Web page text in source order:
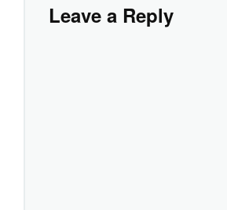
Leave a Reply